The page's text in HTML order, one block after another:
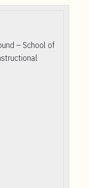
– School of